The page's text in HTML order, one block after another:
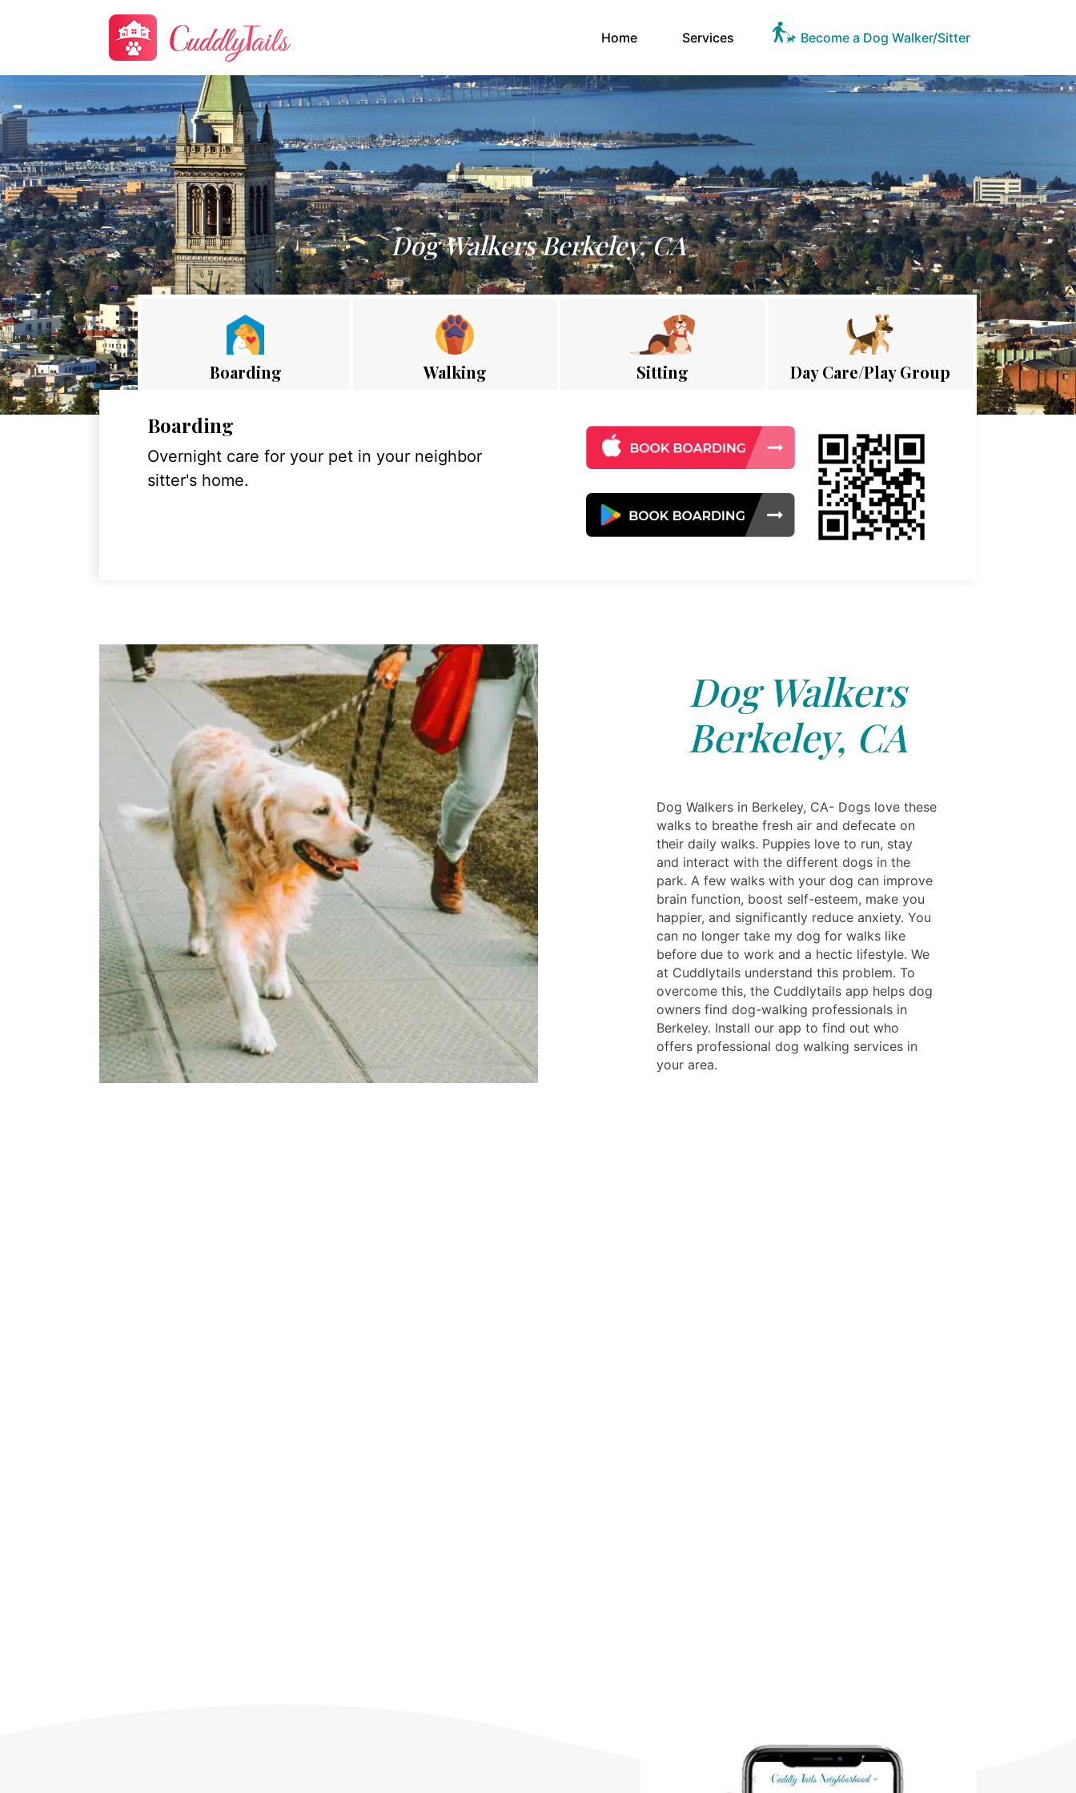
Home(current)Services Become a Dog Walker/Sitter
Dog Walkers Berkeley, CA
Boarding Walking Sitting Day Care/Play Group
Boarding
Overnight care for your pet in your neighbor
sitter's home.
Dog Walkers
Berkeley, CA
Dog Walkers in Berkeley, CA- Dogs love these
walks to breathe fresh air and defecate on
their daily walks. Puppies love to run, stay
and interact with the different dogs in the
park. A few walks with your dog can improve
brain function, boost self-esteem, make you
happier, and significantly reduce anxiety. You
can no longer take my dog for walks like
before due to work and a hectic lifestyle. We
at Cuddlytails understand this problem. To
overcome this, the Cuddlytails app helps dog
owners find dog-walking professionals in
Berkeley. Install our app to find out who
offers professional dog walking services in
your area.